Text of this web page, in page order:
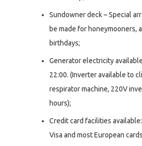
Sundowner deck – Special
be made for honeymooners,
birthdays;
Generator electricity
22:00. (Inverter available to
respirator machine, 220V
hours);
Credit card facilities
Visa and most European